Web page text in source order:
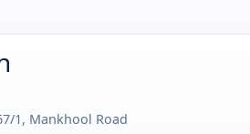
1, Mankhool Road